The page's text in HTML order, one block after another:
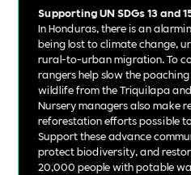
Supporting UN SDGs 13 and
In Honduras, there is an
being lost to climate change,
rural-to-urban migration. To
rangers help slow the
wildlife from the Triquilapa
Nursery managers also make
reforestation efforts possible
Support these advance
protect biodiversity, and
20,000 people with potable